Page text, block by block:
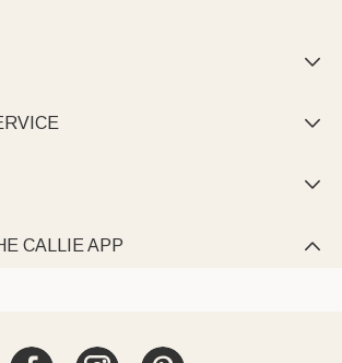



CALLIE APP 